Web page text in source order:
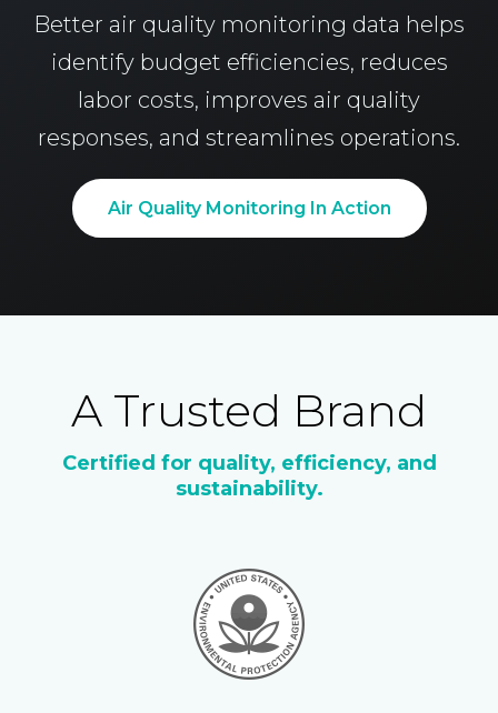
Better air quality monitoring data helps
identify budget efficiencies, reduces
labor costs, improves air quality
responses, and streamlines operations.
Air Quality Monitoring In Action
A Trusted Brand
Certified for quality, efficiency, and
sustainability.